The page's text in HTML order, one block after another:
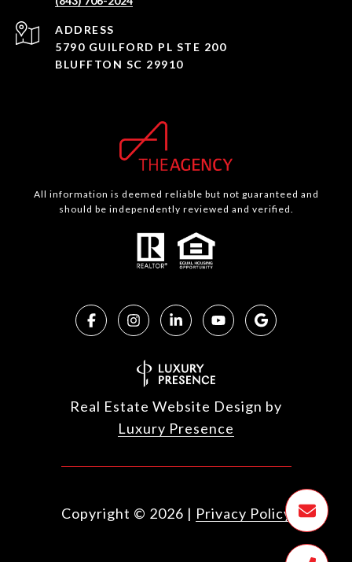
ADDRESS
5790 GUILFORD PL STE 200
BLUFFTON SC 29910
All information is deemed reliable but not guaranteed and
should be independently reviewed and verified.
Real Estate Website Design by
Luxury Presence
Copyright © 2026 | Privacy Policy